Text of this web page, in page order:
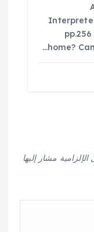
home?
الإلزامية مشار إليها